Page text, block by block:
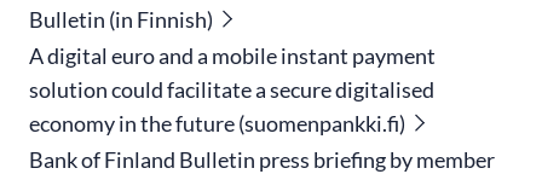
Bulletin (in Finnish)
A digital euro and a mobile instant payment
solution could facilitate a secure digitalised
economy in the future (suomenpankki.fi)
Bank of Finland Bulletin press briefing by member